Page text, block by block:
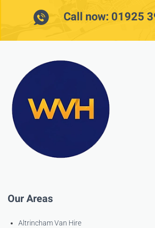
Call now: 01925
Our Areas
Altrincham Van Hire